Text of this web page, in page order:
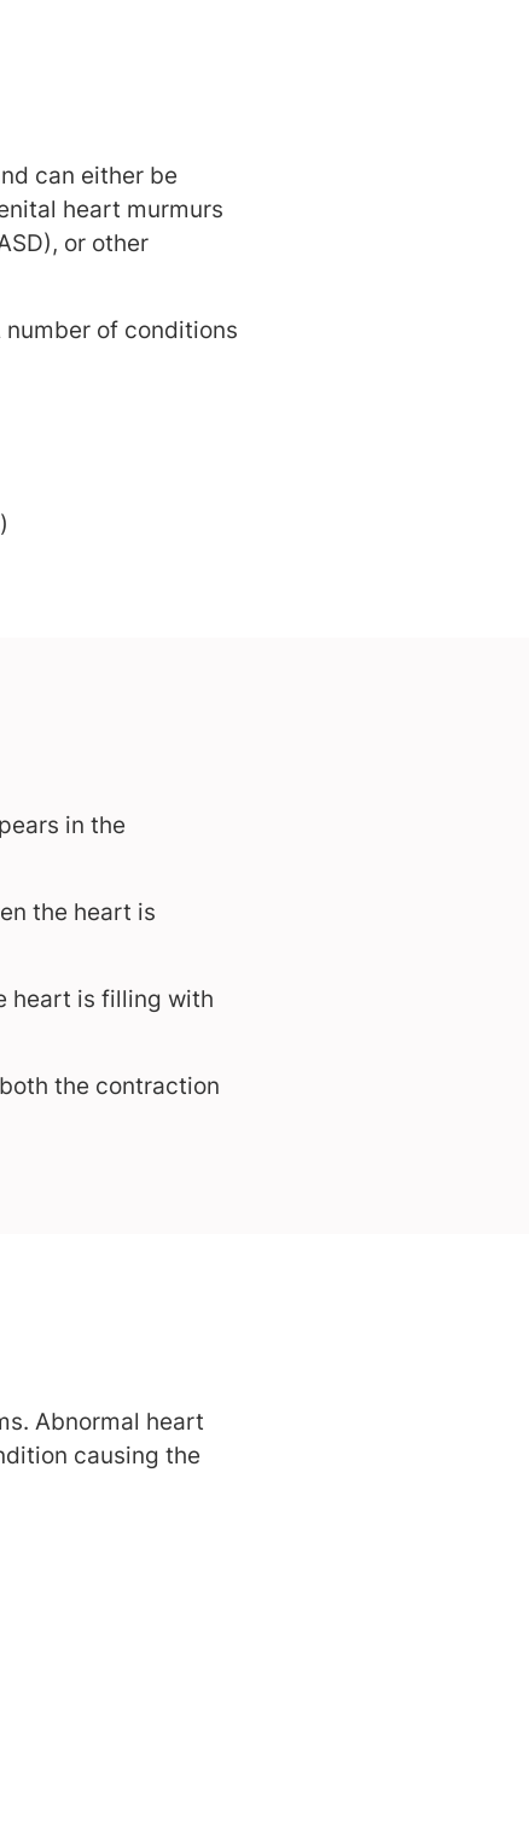
can either be
heart murmurs
or other
of conditions
in the
the heart is
heart is filling with
the contraction
Abnormal heart
causing the